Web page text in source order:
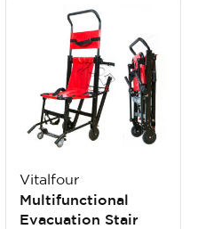
Vitalfour
Multifunctional
Evacuation Stair